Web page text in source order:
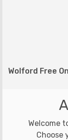
Wolford Free
Welcome
Choose